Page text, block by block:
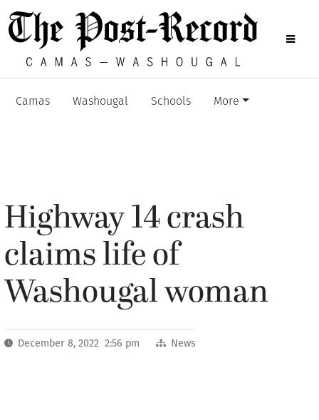
Camas Washougal Schools More
Highway 14 crash
claims life of
Washougal woman
December 8, 2022 2:56 pm News